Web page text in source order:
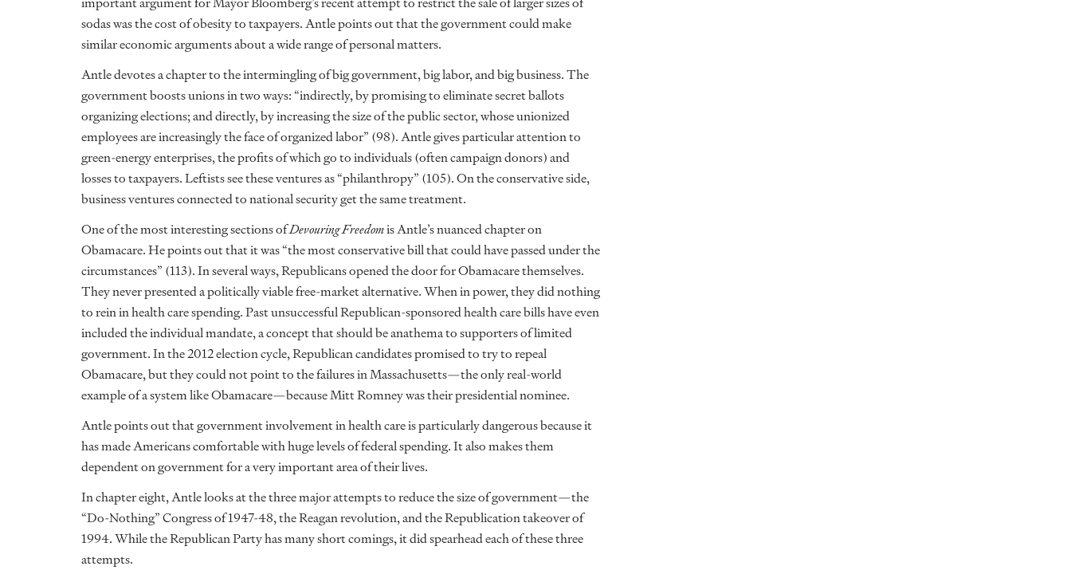
sodas was the cost of obesity to taxpayers. Antle points out that the government could make
similar economic arguments about a wide range of personal matters.
Antle devotes a chapter to the intermingling of big government, big labor, and big business. The
government boosts unions in two ways: “indirectly, by promising to eliminate secret ballots
organizing elections; and directly, by increasing the size of the public sector, whose unionized
employees are increasingly the face of organized labor” (98). Antle gives particular attention to
green-energy enterprises, the profits of which go to individuals (often campaign donors) and
losses to taxpayers. Leftists see these ventures as “philanthropy” (105). On the conservative side,
business ventures connected to national security get the same treatment.
One of the most interesting sections ofDevouring Freedomis Antle’s nuanced chapter on
Obamacare. He points out that it was “the most conservative bill that could have passed under the
circumstances” (113). In several ways, Republicans opened the door for Obamacare themselves.
They never presented a politically viable free-market alternative. When in power, they did nothing
to rein in health care spending. Past unsuccessful Republican-sponsored health care bills have even
included the individual mandate, a concept that should be anathema to supporters of limited
government. In the 2012 election cycle, Republican candidates promised to try to repeal
Obamacare, but they could not point to the failures in Massachusetts—the only real-world
example of a system like Obamacare—because Mitt Romney was their presidential nominee.
Antle points out that government involvement in health care is particularly dangerous because it
has made Americans comfortable with huge levels of federal spending. It also makes them
dependent on government for a very important area of their lives.
In chapter eight, Antle looks at the three major attempts to reduce the size of government—the
“Do-Nothing” Congress of 1947-48, the Reagan revolution, and the Republication takeover of
1994. While the Republican Party has many short comings, it did spearhead each of these three
attempts.